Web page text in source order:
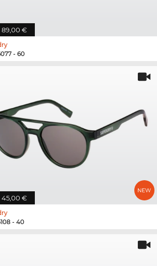
89,00 €
- 60
45,00 €
- 40